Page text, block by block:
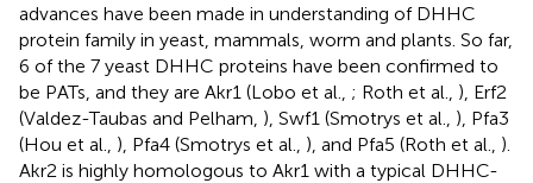
advances have been made in understanding of DHHC
protein family in yeast, mammals, worm and plants. So far,
6 of the 7 yeast DHHC proteins have been confirmed to
be PATs, and they are Akr1 (Lobo et al., ; Roth et al., ), Erf2
(Valdez-Taubas and Pelham, ), Swf1 (Smotrys et al., ), Pfa3
(Hou et al., ), Pfa4 (Smotrys et al., ), and Pfa5 (Roth et al., ).
Akr2 is highly homologous to Akr1 with a typical DHHC-